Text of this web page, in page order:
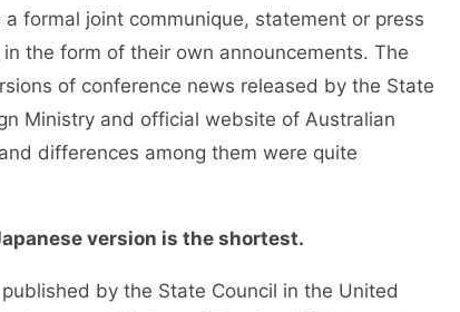
formal joint communique, statement or press
the form of their own announcements. The
of conference news released by the State
Ministry and official website of Australian
differences among them were quite
version is the shortest.
by the State Council in the United